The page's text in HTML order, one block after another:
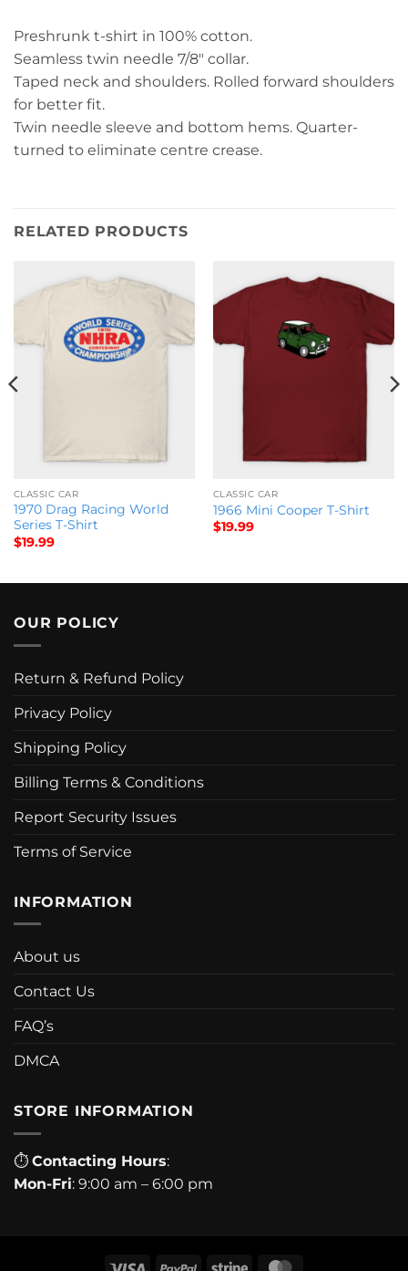
Preshrunk t-shirt in 100% cotton.
Seamless twin needle 7/8″ collar.
Taped neck and shoulders. Rolled forward shoulders
for better fit.
Twin needle sleeve and bottom hems. Quarter-
turned to eliminate centre crease.
RELATED PRODUCTS
CLASSIC CAR
1970 Drag Racing World
Series T-Shirt
$19.99
CLASSIC CAR
1966 Mini Cooper T-Shirt
$19.99
OUR POLICY
Return & Refund Policy
Privacy Policy
Shipping Policy
Billing Terms & Conditions
Report Security Issues
Terms of Service
INFORMATION
About us
Contact Us
FAQ’s
DMCA
STORE INFORMATION
⏱ Contacting Hours:
Mon-Fri: 9:00 am – 6:00 pm
Visa PayPal Stripe